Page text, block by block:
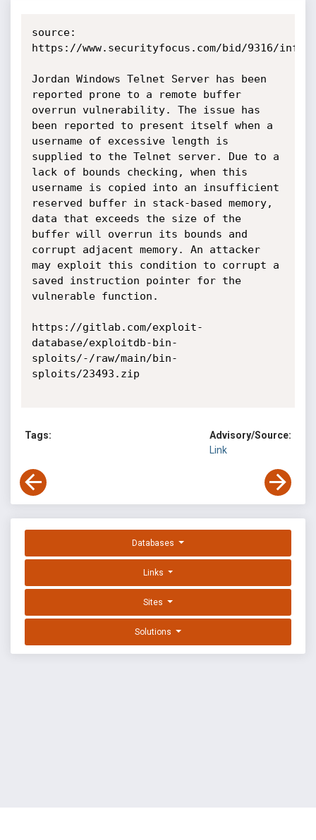
source:
https://www.securityfocus.com/bid/9316/info
Jordan Windows Telnet Server has been
reported prone to a remote buffer
overrun vulnerability. The issue has
been reported to present itself when a
username of excessive length is
supplied to the Telnet server. Due to a
lack of bounds checking, when this
username is copied into an insufficient
reserved buffer in stack-based memory,
data that exceeds the size of the
buffer will overrun its bounds and
corrupt adjacent memory. An attacker
may exploit this condition to corrupt a
saved instruction pointer for the
vulnerable function.
https://gitlab.com/exploit-
database/exploitdb-bin-
sploits/-/raw/main/bin-
sploits/23493.zip
Tags:
Advisory/Source:
Link
Databases
Links
Sites
Solutions